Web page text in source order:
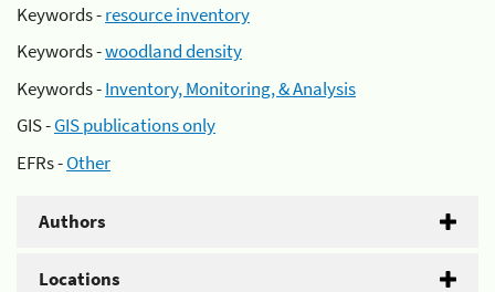
Keywords -resource inventory
Keywords -woodland density
Keywords -Inventory, Monitoring, & Analysis
GIS -GIS publications only
EFRs -Other
Authors
Locations